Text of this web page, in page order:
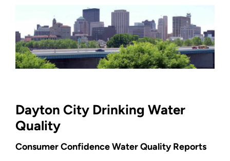
Dayton City Drinking Water
Quality
Consumer Confidence Water Quality Reports